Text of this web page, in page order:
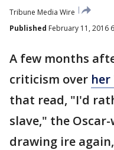
Tribune Media Wire
Published February 11, 2016
A few months
criticism over
that read, "I'd
slave," the
drawing ire